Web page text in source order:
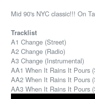
Mid 90's NYC classic!!! On
Tracklist
A1 Change (Street)
A2 Change (Radio)
A3 Change (Instrumental)
AA1 When It Rains It Pours
AA2 When It Rains It Pours
AA3 When It Rains It Pours